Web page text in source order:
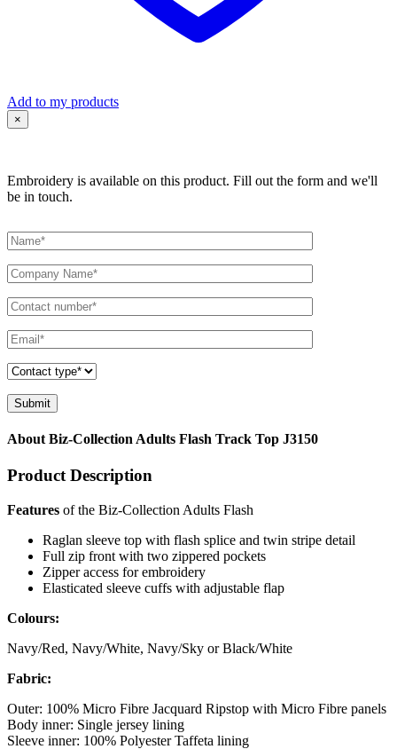
Add to my products
×
Embroidery is available on this product. Fill out the form and we'll
be in touch.
About Biz-Collection Adults Flash Track Top J3150
Product Description
Features of the Biz-Collection Adults Flash
Raglan sleeve top with flash splice and twin stripe detail
Full zip front with two zippered pockets
Zipper access for embroidery
Elasticated sleeve cuffs with adjustable flap
Colours:
Navy/Red, Navy/White, Navy/Sky or Black/White
Fabric:
Outer: 100% Micro Fibre Jacquard Ripstop with Micro Fibre panels
Body inner: Single jersey lining
Sleeve inner: 100% Polyester Taffeta lining